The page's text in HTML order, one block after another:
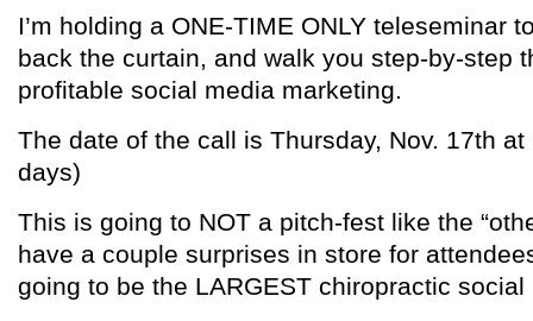
I’m holding a ONE-TIME ONLY teleseminar
back the curtain, and walk you step-by-step
profitable social media marketing.
The date of the call is Thursday, Nov. 17th at
days)
This is going to NOT a pitch-fest like the
have a couple surprises in store for
going to be the LARGEST chiropractic